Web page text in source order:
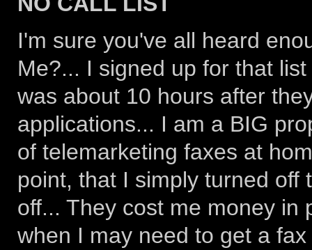
I'm sure you've all heard
Me?... I signed up for that
was about 10 hours after
applications... I am a BIG
of telemarketing faxes at
point, that I simply turned off
off... They cost me money in
when I may need to get a